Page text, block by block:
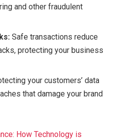
and other fraudulent
Safe transactions reduce
protecting your business
your customers’ data
that damage your brand
How Technology is